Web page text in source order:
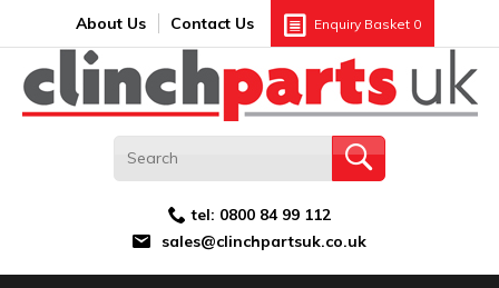
About Us Contact Us Enquiry Basket 0
tel: 0800 84 99 112
sales@clinchpartsuk.co.uk